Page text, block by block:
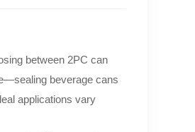
between 2PC can
beverage cans
applications vary